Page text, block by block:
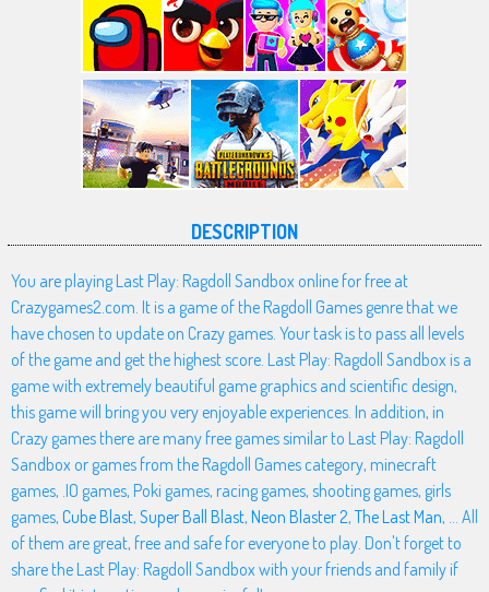
DESCRIPTION
You are playing Last Play: Ragdoll Sandbox online for free at
Crazygames2.com. It is a game of the Ragdoll Games genre that we
have chosen to update on Crazy games. Your task is to pass all levels
of the game and get the highest score. Last Play: Ragdoll Sandbox is a
game with extremely beautiful game graphics and scientific design,
this game will bring you very enjoyable experiences. In addition, in
Crazy games there are many free games similar to Last Play: Ragdoll
Sandbox or games from the Ragdoll Games category, minecraft
games, .IO games, Poki games, racing games, shooting games, girls
games, Cube Blast, Super Ball Blast, Neon Blaster 2,The Last Man, ... All
of them are great, free and safe for everyone to play. Don't forget to
share the Last Play: Ragdoll Sandbox with your friends and family if